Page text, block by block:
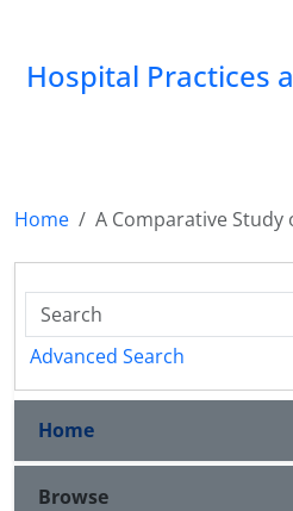
Hospital Practices
Home A Comparative Study
Advanced Search
Home
Browse